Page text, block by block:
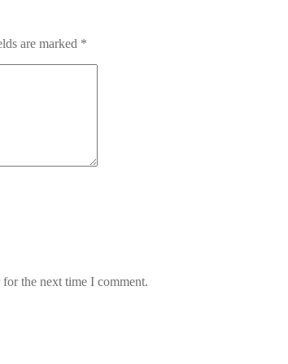
are marked *
the next time I comment.